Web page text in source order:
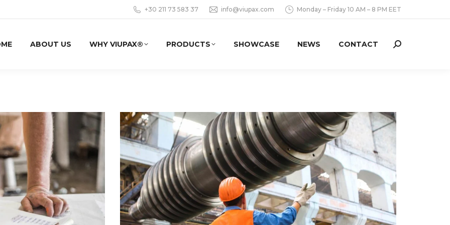
+30 211 73 583 37 info@viupax.com Monday – Friday 10 AM – 8 PM EET
ABOUT US WHY VIUPAX® PRODUCTS SHOWCASE NEWS CONTACT Search: